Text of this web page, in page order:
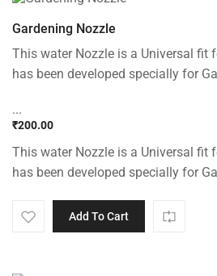
Gardening Nozzle
This water Nozzle is a Universal fit
has been developed specially for
...
₹200.00
This water Nozzle is a Universal fit
has been developed specially for
Add To Cart